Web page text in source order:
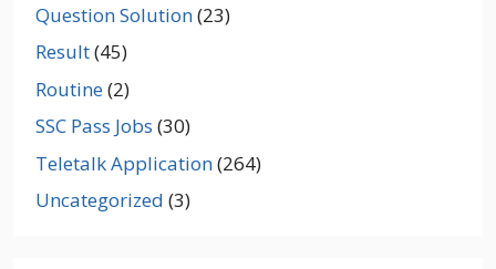
Question Solution(23)
Result(45)
Routine(2)
SSC Pass Jobs (30)
Teletalk Application(264)
Uncategorized (3)